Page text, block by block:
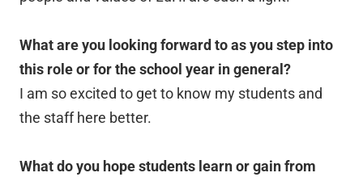
What are you looking forward to as you step into
this role or for the school year in general?
I am so excited to get to know my students and
the staff here better.
What do you hope students learn or gain from